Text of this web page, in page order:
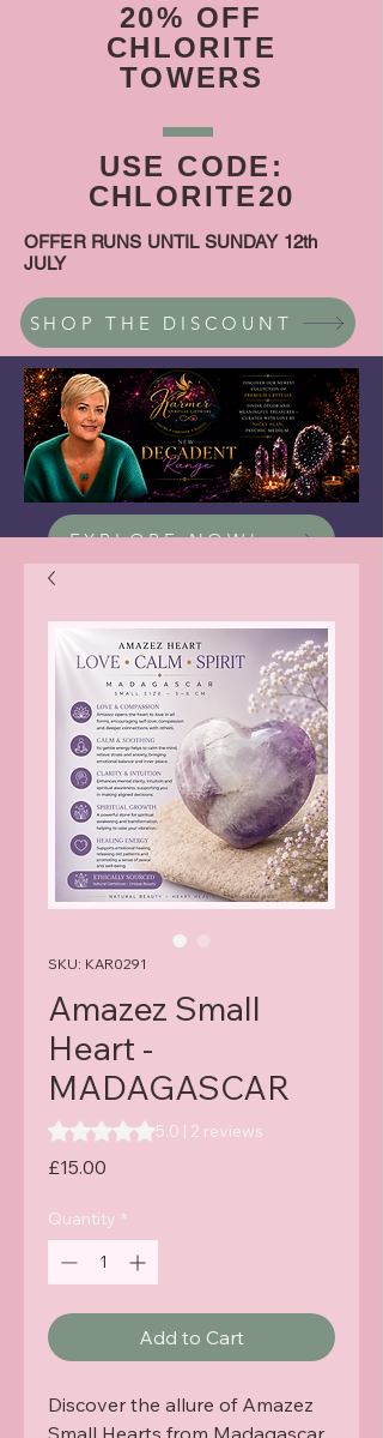
20% OFF
CHLORITE
TOWERS
USE CODE:
CHLORITE20
OFFER RUNS UNTIL SUNDAY 12th
JULY
SHOP THE DISCOUNT
EXPLORE NOW!
SKU: KAR0291
Amazez Small
Heart -
MADAGASCAR
Rating is 5.0 out of five stars based on 2
5.0 | 2 reviews
£15.00
Quantity *
Add to Cart
Discover the allure of Amazez